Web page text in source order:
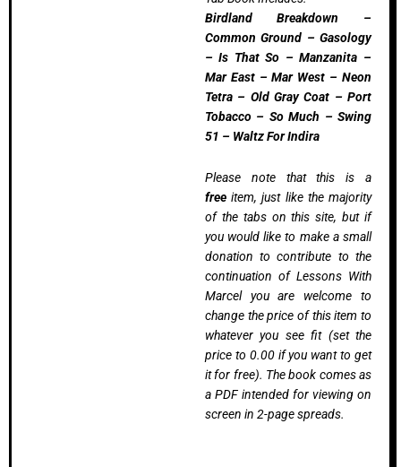
Birdland Breakdown –
Common Ground – Gasology
– Is That So – Manzanita –
Mar East – Mar West – Neon
Tetra – Old Gray Coat – Port
Tobacco – So Much – Swing
51 – Waltz For Indira
Please note that this is a
freeitem, just like the majority
of the tabs on this site, but if
you would like to make a small
donation to contribute to the
continuation of Lessons With
Marcel you are welcome to
change the price of this item to
whatever you see fit (set the
price to 0.00 if you want to get
it for free). The book comes as
a PDF intended for viewing on
screen in 2-page spreads.